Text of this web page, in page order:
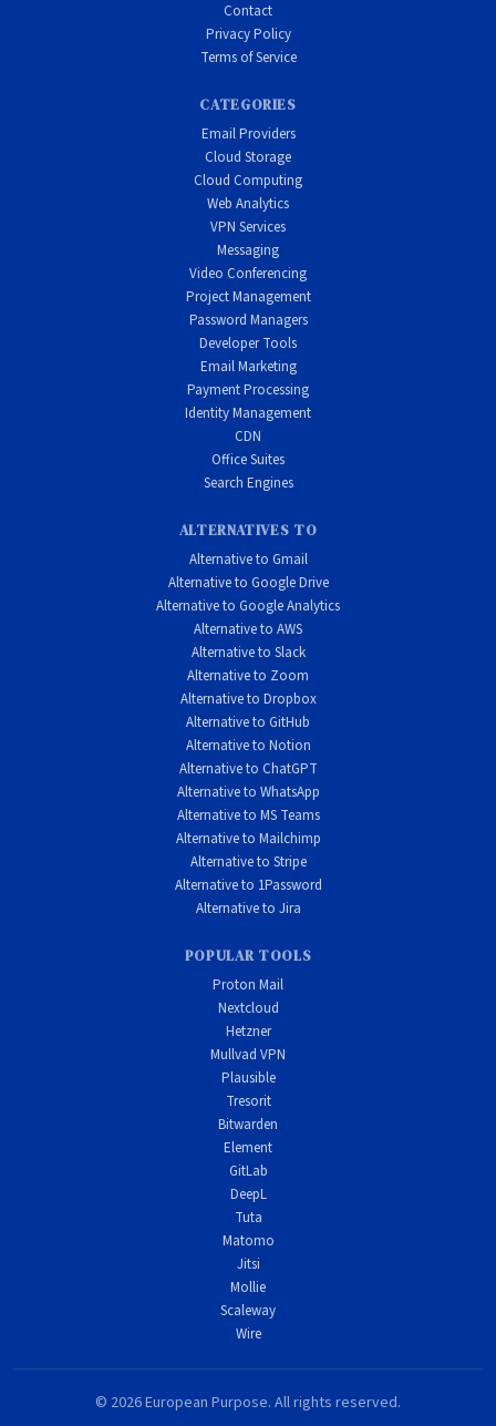
Contact
Privacy Policy
Terms of Service
CATEGORIES
Email Providers
Cloud Storage
Cloud Computing
Web Analytics
VPN Services
Messaging
Video Conferencing
Project Management
Password Managers
Developer Tools
Email Marketing
Payment Processing
Identity Management
CDN
Office Suites
Search Engines
ALTERNATIVES TO
Alternative to Gmail
Alternative to Google Drive
Alternative to Google Analytics
Alternative to AWS
Alternative to Slack
Alternative to Zoom
Alternative to Dropbox
Alternative to GitHub
Alternative to Notion
Alternative to ChatGPT
Alternative to WhatsApp
Alternative to MS Teams
Alternative to Mailchimp
Alternative to Stripe
Alternative to 1Password
Alternative to Jira
POPULAR TOOLS
Proton Mail
Nextcloud
Hetzner
Mullvad VPN
Plausible
Tresorit
Bitwarden
Element
GitLab
DeepL
Tuta
Matomo
Jitsi
Mollie
Scaleway
Wire
© 2026 European Purpose. All rights reserved.